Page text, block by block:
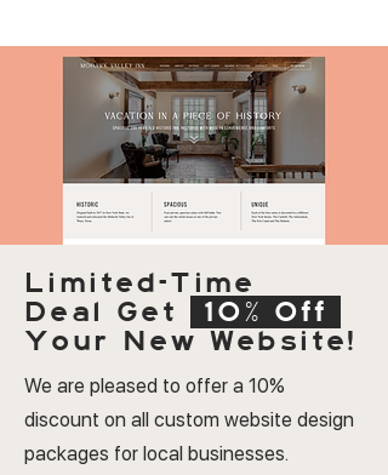
Limited-Time
Deal Get
10% Off
Your New Website!
We are pleased to offer a 10%
discount on all custom website design
packages for local businesses.